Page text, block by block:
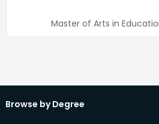
Master of Arts in
Browse by Degree